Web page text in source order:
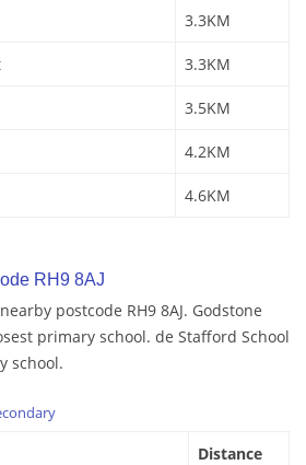
3.3KM
3.3KM
3.5KM
4.2KM
4.6KM
RH9 8AJ
postcode RH9 8AJ. Godstone
primary school. de Stafford School
school.
Distance